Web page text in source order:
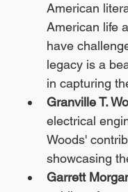
American
American life
have
legacy is a
in capturing
Granville T.
electrical
Woods'
showcasing
Garrett